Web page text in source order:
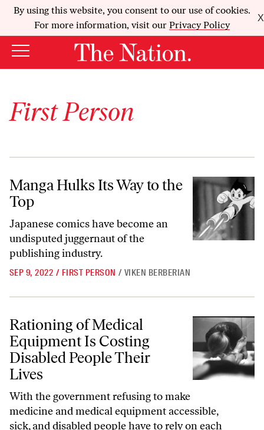
By using this website, you consent to our use of cookies.
For more information, visit our Privacy Policy
X
First Person
Manga Hulks Its Way to the Top
Manga Hulks Its Way to the
Top
Japanese comics have become an
undisputed juggernaut of the
publishing industry.
SEP 9, 2022 / FIRST PERSON / VIKEN BERBERIAN
Rationing of Medical Equipment Is Costing Disabled People Their
Rationing of Medical
Equipment Is Costing
Disabled People Their
Lives
With the government refusing to make
medicine and medical equipment accessible,
sick, and disabled people have to rely on each